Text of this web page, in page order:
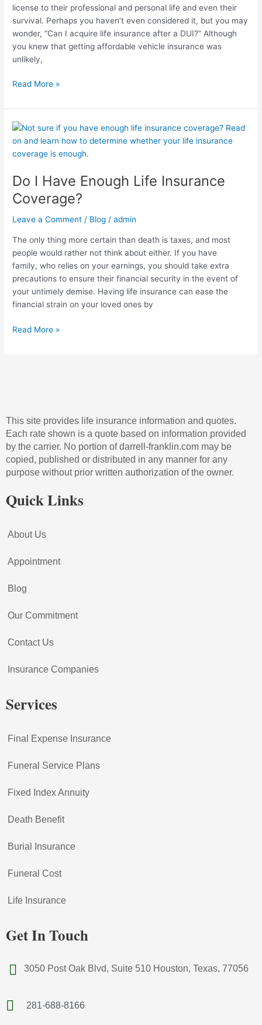
license to their professional and personal life and even their
survival. Perhaps you haven’t even considered it, but you may
wonder, “Can I acquire life insurance after a DUI?” Although
you knew that getting affordable vehicle insurance was
unlikely,
Read More »
Do I Have Enough Life Insurance
Coverage?
Leave a Comment / Blog /admin
The only thing more certain than death is taxes, and most
people would rather not think about either. If you have
family, who relies on your earnings, you should take extra
precautions to ensure their financial security in the event of
your untimely demise. Having life insurance can ease the
financial strain on your loved ones by
Do
I
Have
Life
Insurance
Coverage?
Read More »
This site provides life insurance information and quotes.
Each rate shown is a quote based on information provided
by the carrier. No portion of darrell-franklin.com may be
copied, published or distributed in any manner for any
purpose without prior written authorization of the owner.
Quick Links
About Us
Appointment
Blog
Our Commitment
Contact Us
Insurance Companies
Services
Final Expense Insurance
Funeral Service Plans
Fixed Index Annuity
Death Benefit
Burial Insurance
Funeral Cost
Life Insurance
Get In Touch
3050 Post Oak Blvd, Suite 510 Houston, Texas, 77056
281-688-8166